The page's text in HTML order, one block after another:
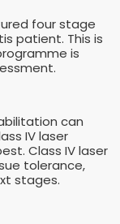
four stage
patient. This is
is
can
IV laser
Class IV laser
tolerance,
stages.